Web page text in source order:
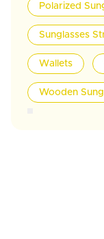
Polarized
Sunglasses
Wallets
Wooden